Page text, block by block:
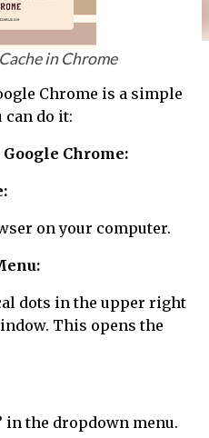
in Chrome
Chrome is a simple
can do it:
Chrome:
on your computer.
dots in the upper right
This opens the
in the dropdown menu.